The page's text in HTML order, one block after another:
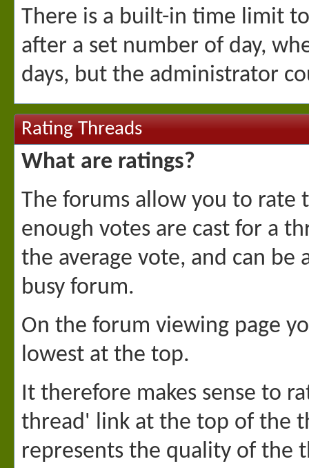
There is a built-in time limit
after a set number of day,
days, but the administrator
Rating Threads
What are ratings?
The forums allow you to rate
enough votes are cast for a
the average vote, and can be
busy forum.
On the forum viewing page
lowest at the top.
It therefore makes sense to
thread' link at the top of the
represents the quality of the